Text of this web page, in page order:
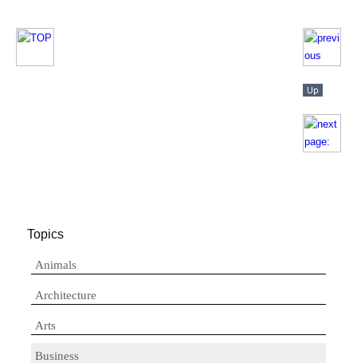
Topics
Animals
Architecture
Arts
Business